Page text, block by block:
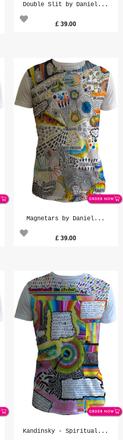
Double Slit by Daniel...
£39.00
Magnetars by Daniel...
£39.00
Kandinsky - Spiritual...